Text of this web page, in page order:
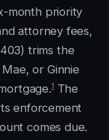
month priority
attorney fees,
trims the
or Ginnie
1The
enforcement
comes due.